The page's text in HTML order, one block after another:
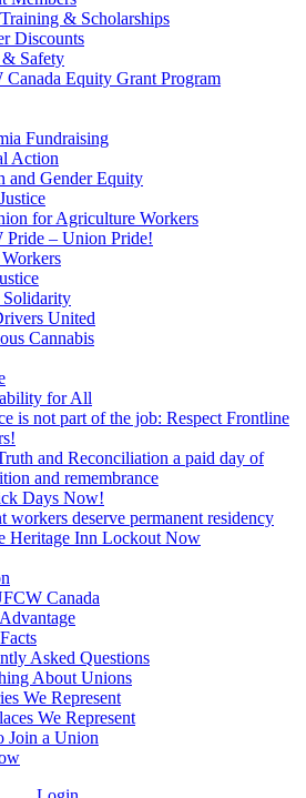
& Scholarships
Discounts
Safety
Canada Equity Grant Program
Fundraising
Action
and Gender Equity
for Agriculture Workers
Pride – Union Pride!
United
Cannabis
for All
is not part of the job: Respect Frontline
and Reconciliation a paid day of
and remembrance
Days Now!
workers deserve permanent residency
Heritage Inn Lockout Now
Canada
Asked Questions
About Unions
We Represent
We Represent
Join a Union